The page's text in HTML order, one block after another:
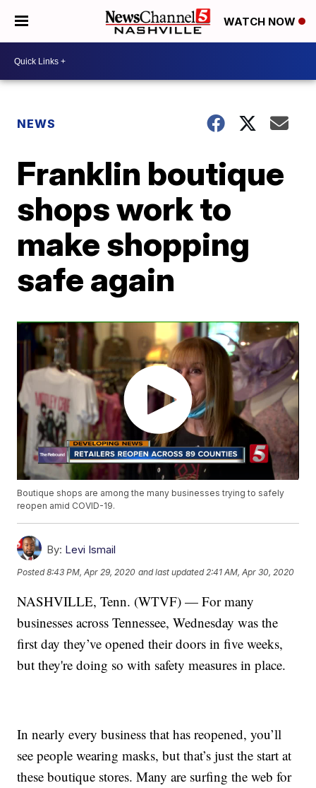
WATCH NOW
NEWS
Franklin boutique
shops work to
make shopping
safe again
Boutique shops are among the many businesses trying to safely
reopen amid COVID-19.
By: Levi Ismail
Posted8:43 PM, Apr 29, 2020 and last updated 2:41 AM, Apr 30, 2020
NASHVILLE, Tenn. (WTVF) — For many
businesses across Tennessee, Wednesday was the
first day they’ve opened their doors in five weeks,
but they're doing so with safety measures in place.
In nearly every business that has reopened, you’ll
see people wearing masks, but that’s just the start at
these boutique stores. Many are surfing the web for